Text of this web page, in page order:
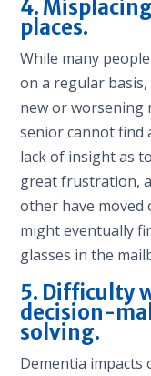
4.
places.
While many
on a regular
new or worsening
senior cannot find
lack of insight as
great frustration,
other have moved
might eventually
glasses in the
5. Difficulty
decision-
solving.
Dementia impacts